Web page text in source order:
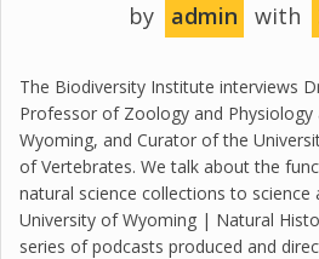
by admin with
The Biodiversity Institute interviews
Professor of Zoology and
Wyoming, and Curator of the
of Vertebrates. We talk about the
natural science collections to science
University of Wyoming | Natural
series of podcasts produced and